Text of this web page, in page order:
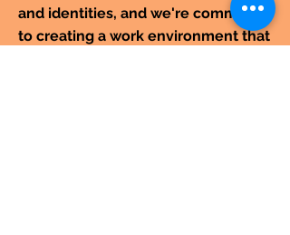
and identities, and we're committed
to creating a work environment that